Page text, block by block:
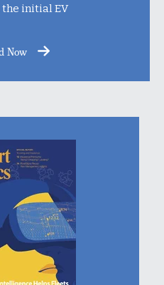
the initial EV
Now